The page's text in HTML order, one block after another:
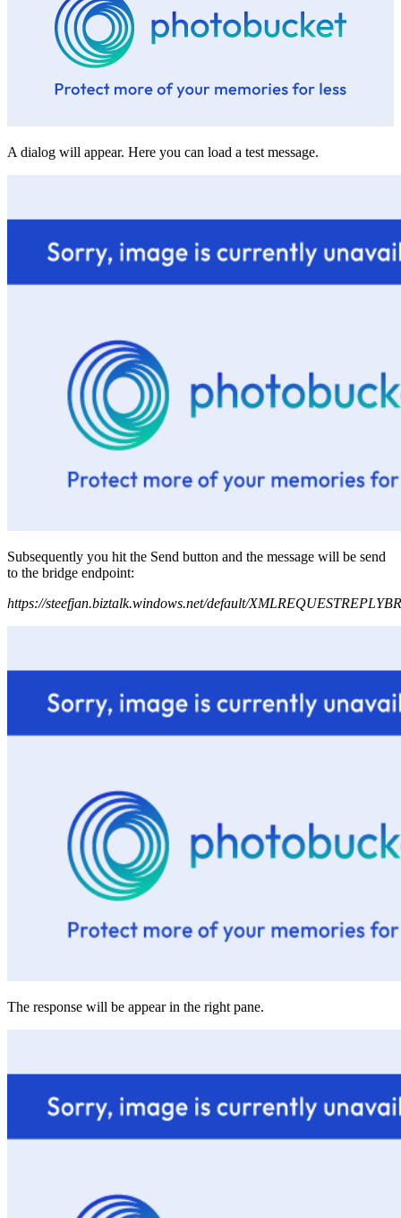
A dialog will appear. Here you can load a test message.
Subsequently you hit the Send button and the message will be send
to the bridge endpoint:
https://steefjan.biztalk.windows.net/default/
The response will be appear in the right pane.